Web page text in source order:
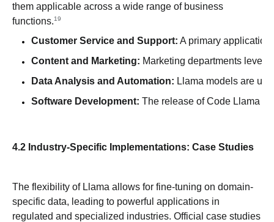
them applicable across a wide range of business
functions.19
Customer Service and Support: A primary
Content and Marketing: Marketing departments
Data Analysis and Automation: Llama models are
Software Development: The release of Code Llama
4.2 Industry-Specific Implementations: Case Studies
The flexibility of Llama allows for fine-tuning on domain-
specific data, leading to powerful applications in
regulated and specialized industries. Official case studies